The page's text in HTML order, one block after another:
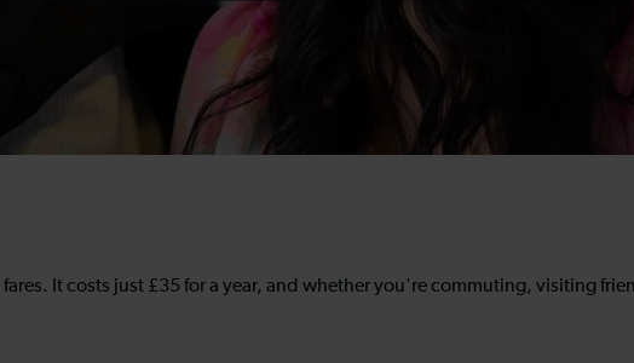
It costs just £35 for a year, and whether you're commuting, visiting